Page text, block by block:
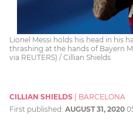
Lionel Messi holds his head in his
thrashing at the hands of Bayern
via REUTERS) / Cillian Shields
CILLIAN SHIELDS
BARCELONA
First published: AUGUST 31, 2020